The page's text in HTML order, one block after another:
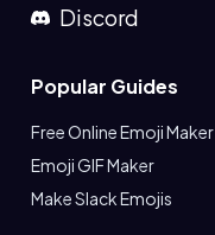
Discord
Popular Guides
Free Online Emoji Maker
Emoji GIF Maker
Make Slack Emojis